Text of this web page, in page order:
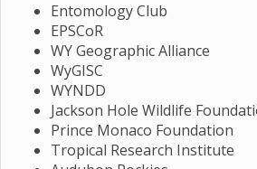
Entomology Club
EPSCoR
WY Geographic Alliance
WyGISC
WYNDD
Jackson Hole Wildlife
Prince Monaco Foundation
Tropical Research Institute